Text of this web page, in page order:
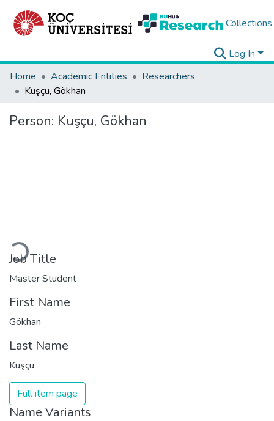
Collections
Log In
Home
Academic Entities
Researchers
Kuşçu, Gökhan
Person: Kuşçu, Gökhan
Loading...
Job Title
Master Student
First Name
Gökhan
Last Name
Kuşçu
Full item page
Name Variants